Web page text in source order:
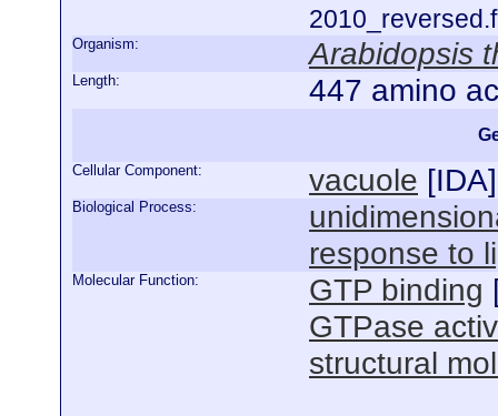
Organism: Arabidopsis
Length: 447 amino
Cellular Component: vacuole [IDA]
Biological Process:
response to
Molecular Function: GTP binding
GTPase
structural